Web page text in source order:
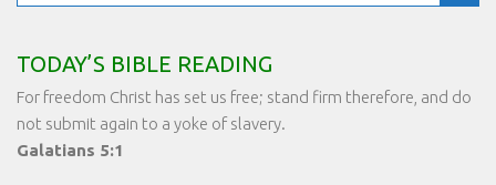
TODAY’S BIBLE READING
For freedom Christ has set us free; stand firm therefore, and do
not submit again to a yoke of slavery.
Galatians 5:1